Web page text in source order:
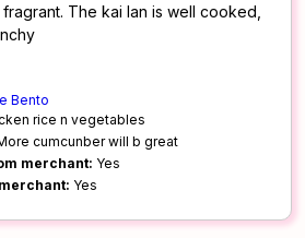
The kai lan is well cooked,
Bento
rice n vegetables
cumcunber will b great
merchant: Yes
Yes